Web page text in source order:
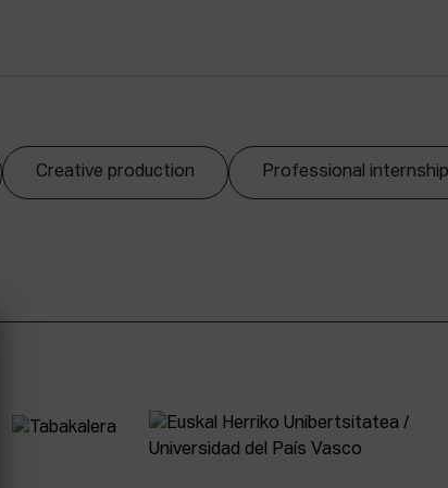
Creative production Professional